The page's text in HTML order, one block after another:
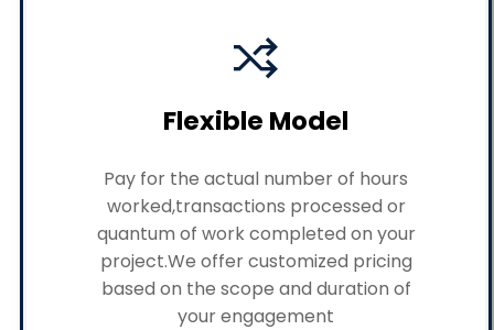
Flexible Model
Pay for the actual number of hours
worked,transactions processed or
quantum of work completed on your
project.We offer customized pricing
based on the scope and duration of
your engagement